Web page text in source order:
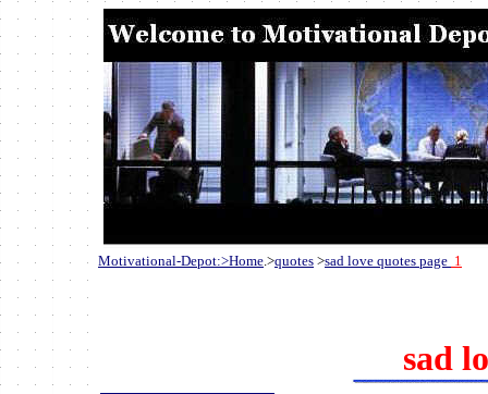
Motivational-Depot:>Home.>quotes >sad love quotes page 1
sad